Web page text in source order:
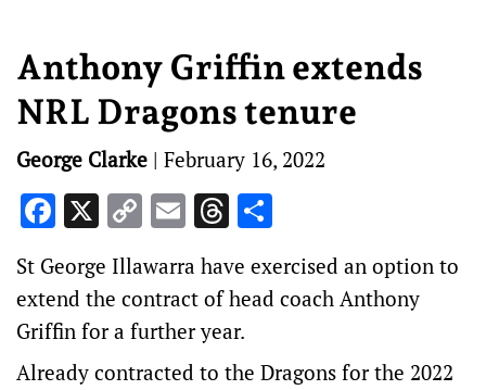
Anthony Griffin extends
NRL Dragons tenure
George Clarke | February 16, 2022
Facebook
X Copy
Link
EmailThreads
St George Illawarra have exercised an option to
extend the contract of head coach Anthony
Griffin for a further year.
Already contracted to the Dragons for the 2022